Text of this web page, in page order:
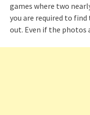
games where two
you are required to
out. Even if the photos